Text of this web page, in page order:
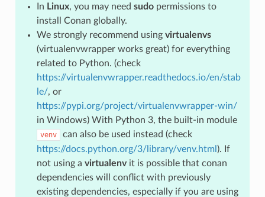
In Linux, you may need sudopermissions to
install Conan globally.
We strongly recommend using virtualenvs
(virtualenvwrapper works great) for everything
related to Python. (check
https://virtualenvwrapper.readthedocs.io/en/stab
le/, or
https://pypi.org/project/virtualenvwrapper-win/
in Windows) With Python 3, the built-in module
venv
can also be used instead (check
https://docs.python.org/3/library/venv.html ). If
not using a virtualenvit is possible that conan
dependencies will conflict with previously
existing dependencies, especially if you are using